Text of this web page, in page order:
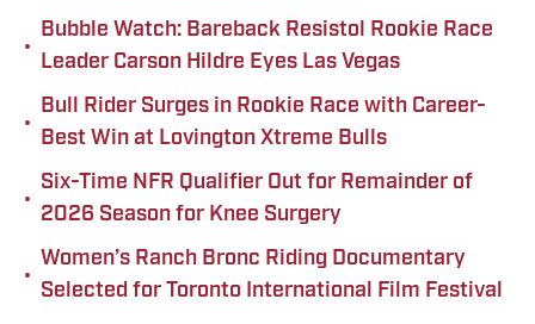
•
Bubble Watch: Bareback Resistol Rookie Race
Leader Carson Hildre Eyes Las Vegas
•
Bull Rider Surges in Rookie Race with Career-
Best Win at Lovington Xtreme Bulls
•
Six-Time NFR Qualifier Out for Remainder of
2026 Season for Knee Surgery
•
Women’s Ranch Bronc Riding Documentary
Selected for Toronto International Film Festival